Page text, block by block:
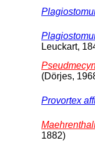
Leuckart,
(Dörjes,
Provortex
1882)